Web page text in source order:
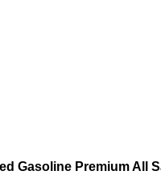
Gasoline Premium All